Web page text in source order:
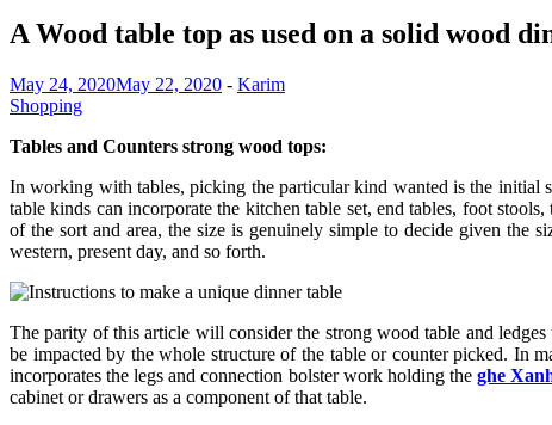
A Wood table top as used on a solid wood
May 24, 2020May 22, 2020 - Karim
Shopping
Tables and Counters strong wood tops:
In working with tables, picking the particular kind wanted is the initial
table kinds can incorporate the kitchen table set, end tables, foot
of the sort and area, the size is genuinely simple to decide given the
western, present day, and so forth.
The parity of this article will consider the strong wood table and
be impacted by the whole structure of the table or counter picked. In
incorporates the legs and connection bolster work holding theghe
cabinet or drawers as a component of that table.